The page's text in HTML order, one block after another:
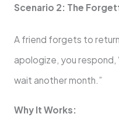
Scenario 2: The
A friend forgets to
apologize, you respond,
wait another month.”
Why It Works: